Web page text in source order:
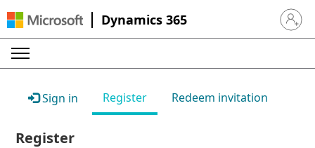
Dynamics 365 Sign in
Sign in Register Redeem invitation
Register